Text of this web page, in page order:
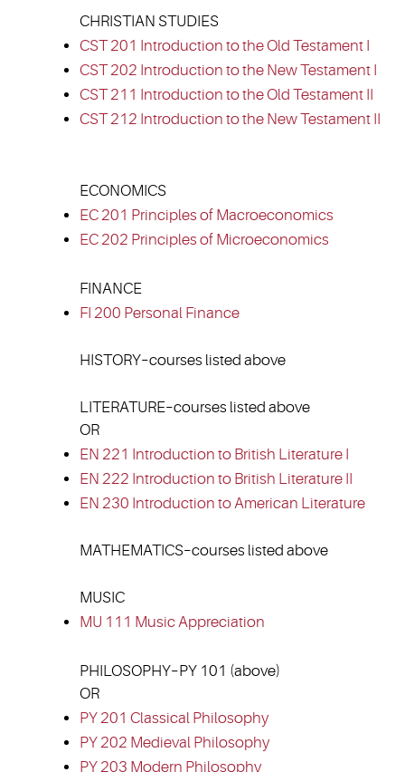
CHRISTIAN STUDIES
CST 201 Introduction to the Old Testament I
CST 202 Introduction to the New Testament I
CST 211 Introduction to the Old Testament II
CST 212 Introduction to the New Testament II
ECONOMICS
EC 201 Principles of Macroeconomics
EC 202 Principles of Microeconomics
FINANCE
FI 200 Personal Finance
HISTORY–courses listed above
LITERATURE–courses listed above
OR
EN 221 Introduction to British Literature I
EN 222 Introduction to British Literature II
EN 230 Introduction to American Literature
MATHEMATICS–courses listed above
MUSIC
MU 111 Music Appreciation
PHILOSOPHY–PY 101 (above)
OR
PY 201 Classical Philosophy
PY 202 Medieval Philosophy
PY 203 Modern Philosophy